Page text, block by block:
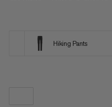
Hiking Pants